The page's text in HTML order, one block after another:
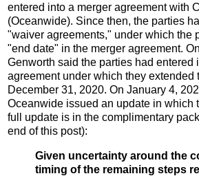
entered into a merger agreement with
(Oceanwide). Since then, the parties
"waiver agreements," under which the
"end date" in the merger agreement.
Genworth said the parties had entered
agreement under which they extended
December 31, 2020. On January 4,
Oceanwide issued an update in which
full update is in the complimentary
end of this post):
Given uncertainty around the
timing of the remaining steps